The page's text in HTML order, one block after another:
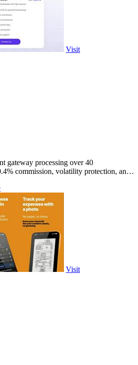
Visit
gateway processing over 40
commission, volatility protection, and
Visit